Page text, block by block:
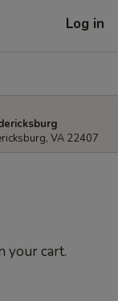
Log in
VA 22407
your cart.